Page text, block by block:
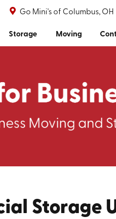
Go Mini's of Columbus, OH
Storage Moving
Storage